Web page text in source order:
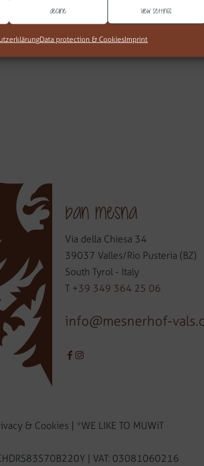
Decline View settings
Data protection & CookiesImprint
web677
ban mesna
Via della Chiesa 34
39037 Valles/Rio Pusteria (BZ)
South Tyrol - Italy
T +39 349 364 25 06
info@mesnerhof-
& Cookies *WE LIKE TO MUWiT
| VAT: 03081060216